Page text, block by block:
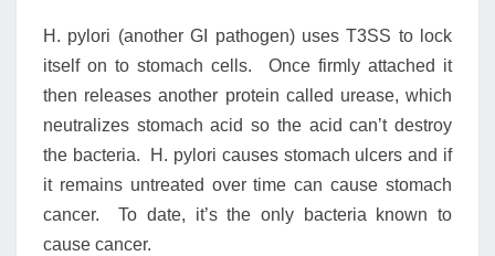
H. pylori (another GI pathogen) uses T3SS to lock
itself on to stomach cells. Once firmly attached it
then releases another protein called urease, which
neutralizes stomach acid so the acid can’t destroy
the bacteria. H. pylori causes stomach ulcers and if
it remains untreated over time can cause stomach
cancer. To date, it’s the only bacteria known to
cause cancer.